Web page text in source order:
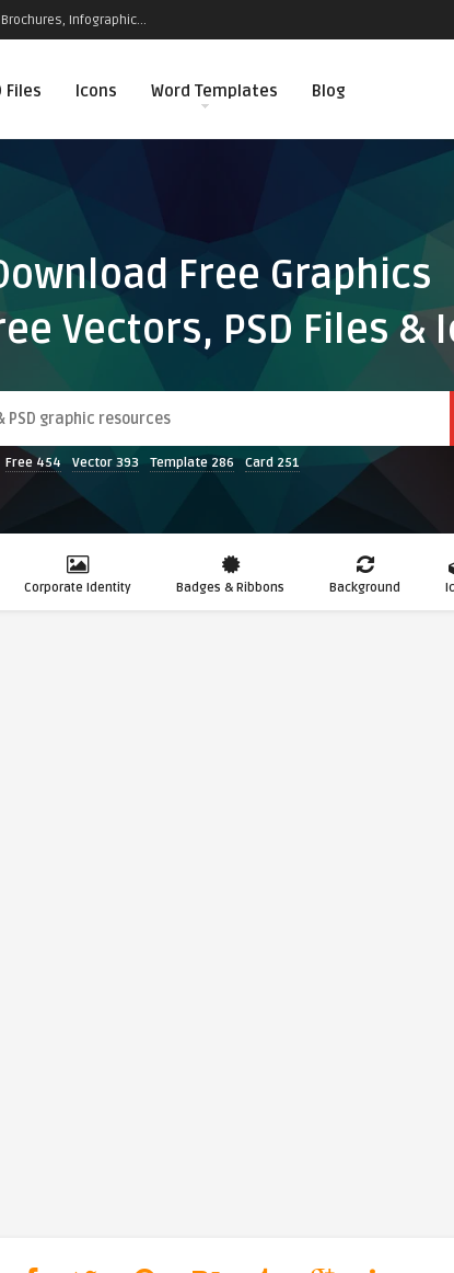
Infographic...
Files Icons Word Templates Blog
Free Graphics
Vectors, PSD Files &
Free 454 Vector 393 Template 286 Card 251
Corporate Identity Badges & Ribbons Background